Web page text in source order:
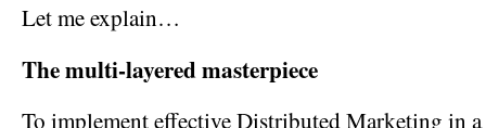
Let me explain…
The multi-layered masterpiece
To implement effective Distributed Marketing in